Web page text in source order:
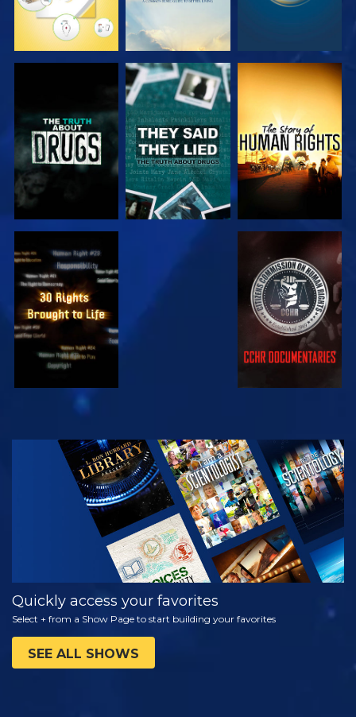
WATCH WATCH
WATCH WATCH
WATCH
EXPLORE THE
SERIES
Quickly access your favorites
Select + from a Show Page to start building your favorites
SEE ALL SHOWS